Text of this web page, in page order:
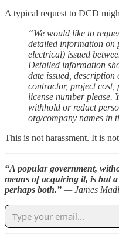
A typical request to DCD
“We would like to
detailed information on
electrical) issued
Detailed information
date issued, description
contractor, project cost,
license number please.
withhold or redact
org/company names in
This is not harassment. It is
“A popular government,
means of acquiring it, is but
perhaps both.” — James